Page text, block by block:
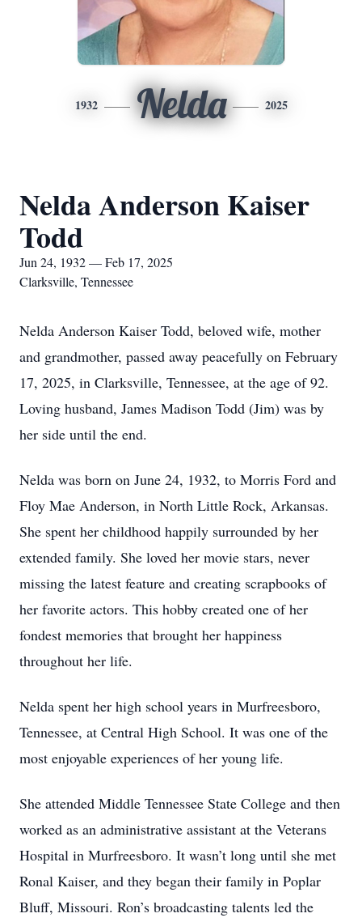
1932 Nelda 2025
Nelda Anderson Kaiser
Todd
Jun 24, 1932 — Feb 17, 2025
Clarksville, Tennessee
Nelda Anderson Kaiser Todd, beloved wife, mother
and grandmother, passed away peacefully on February
17, 2025, in Clarksville, Tennessee, at the age of 92.
Loving husband, James Madison Todd (Jim) was by
her side until the end.
Nelda was born on June 24, 1932, to Morris Ford and
Floy Mae Anderson, in North Little Rock, Arkansas.
She spent her childhood happily surrounded by her
extended family. She loved her movie stars, never
missing the latest feature and creating scrapbooks of
her favorite actors. This hobby created one of her
fondest memories that brought her happiness
throughout her life.
Nelda spent her high school years in Murfreesboro,
Tennessee, at Central High School. It was one of the
most enjoyable experiences of her young life.
She attended Middle Tennessee State College and then
worked as an administrative assistant at the Veterans
Hospital in Murfreesboro. It wasn’t long until she met
Ronal Kaiser, and they began their family in Poplar
Bluff, Missouri. Ron’s broadcasting talents led the